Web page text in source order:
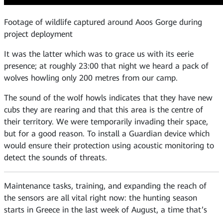
Footage of wildlife captured around Aoos Gorge during
project deployment
It was the latter which was to grace us with its eerie
presence; at roughly 23:00 that night we heard a pack of
wolves howling only 200 metres from our camp.
The sound of the wolf howls indicates that they have new
cubs they are rearing and that this area is the centre of
their territory. We were temporarily invading their space,
but for a good reason. To install a Guardian device which
would ensure their protection using acoustic monitoring to
detect the sounds of threats.
Maintenance tasks, training, and expanding the reach of
the sensors are all vital right now: the hunting season
starts in Greece in the last week of August, a time that’s